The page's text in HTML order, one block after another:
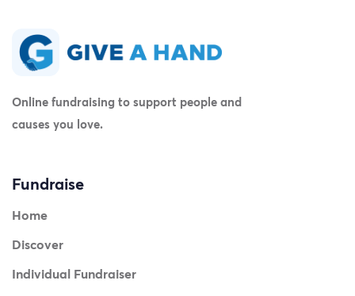
Online fundraising to support people and
causes you love.
Fundraise
Home
Discover
Individual Fundraiser